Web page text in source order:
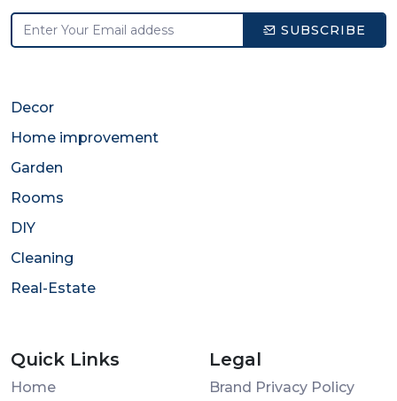
SUBSCRIBE
Decor
Home improvement
Garden
Rooms
DIY
Cleaning
Real-Estate
Quick Links
Home
Legal
Brand Privacy Policy